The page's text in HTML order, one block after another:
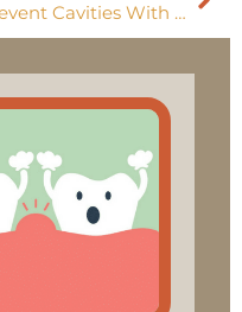
Prevent Cavities With These 3 Simple Steps